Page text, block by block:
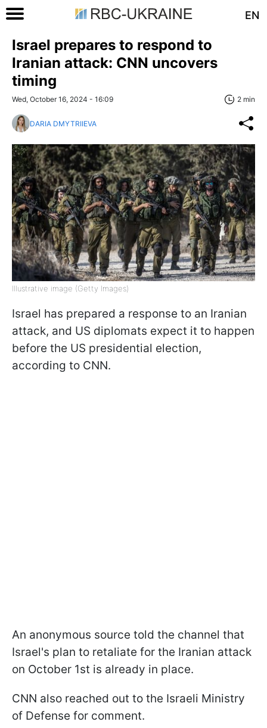
EN
Israel prepares to respond to
Iranian attack: CNN uncovers
timing
Wed, October 16, 2024 - 16:09 2 min
DARIA DMYTRIIEVA
Illustrative image (Getty Images)
Israel has prepared a response to an Iranian
attack, and US diplomats expect it to happen
before the US presidential election,
according to CNN.
An anonymous source told the channel that
Israel's plan to retaliate for the Iranian attack
on October 1st is already in place.
CNN also reached out to the Israeli Ministry
of Defense for comment.